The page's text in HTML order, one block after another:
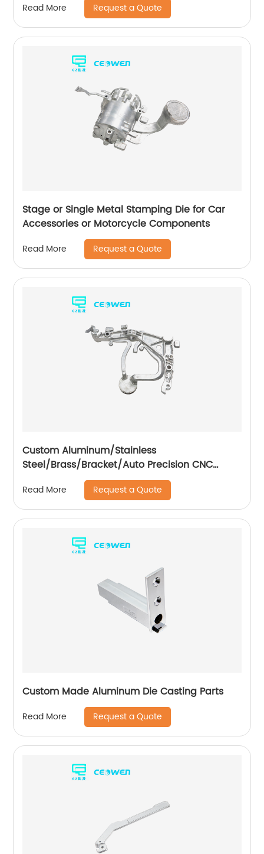
Read More Request a Quote
Stage or Single Metal Stamping Die for Car
Accessories or Motorcycle Components
Read More Request a Quote
Custom Aluminum/Stainless
Steel/Brass/Bracket/Auto Precision CNC
Machining Part
Read More Request a Quote
Custom Made Aluminum Die Casting Parts
Read More Request a Quote